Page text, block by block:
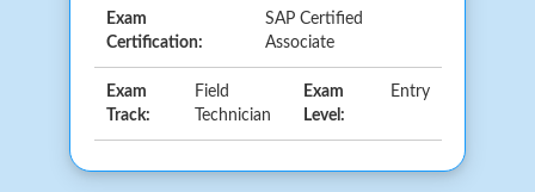
Exam
Certification:
SAP Certified
Associate
Exam
Track:
Field
Technician
Exam
Level:
Entry